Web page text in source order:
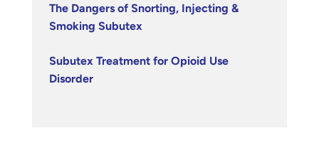
The Dangers of Snorting, Injecting &
Smoking Subutex
Subutex Treatment for Opioid Use
Disorder